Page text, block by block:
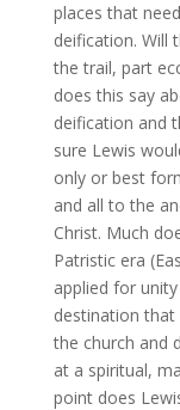
places that
deification. Will
the trail, part
does this say
deification and
sure Lewis
only or best
and all to the
Christ. Much
Patristic era
applied for
destination
the church and
at a spiritual,
point does